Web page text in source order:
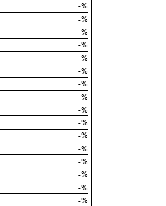
-%
-%
-%
-%
-%
-%
-%
-%
-%
-%
-%
-%
-%
-%
-%
-%